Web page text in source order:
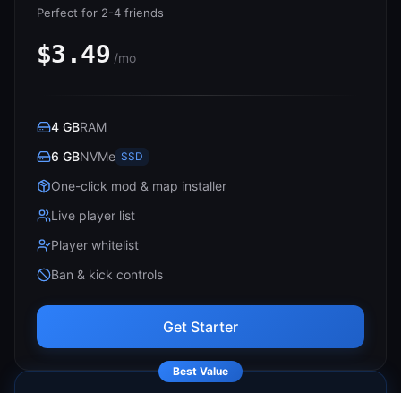
Perfect for 2-4 friends
$3.49 /mo
4 GBRAM
6 GBNVMe SSD
One-click mod & map installer
Live player list
Player whitelist
Ban & kick controls
Get Starter
Best Value